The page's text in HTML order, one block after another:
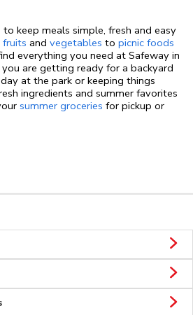
keep meals simple, fresh and easy
fruits and vegetables to picnic foods
everything you need at Safeway in
are getting ready for a backyard
at the park or keeping things
ingredients and summer favorites
summer groceries for pickup or